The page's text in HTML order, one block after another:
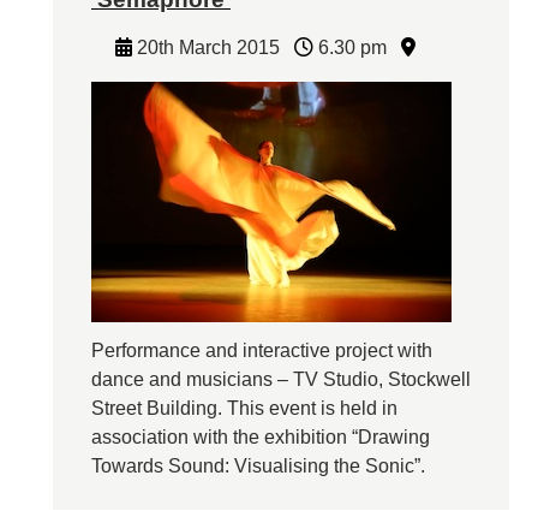
20th March 2015 6.30 pm
Performance and interactive project with
dance and musicians – TV Studio, Stockwell
Street Building. This event is held in
association with the exhibition “Drawing
Towards Sound: Visualising the Sonic”.